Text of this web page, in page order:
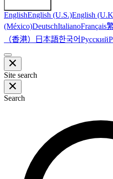
EnglishEnglish (U.S.)English
(México)DeutschItalianoFrançais
（香港） 日本語한국어Русский
Site search
Search